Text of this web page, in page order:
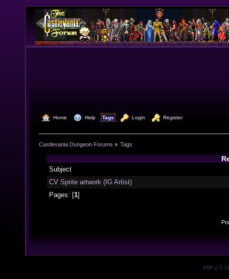
Home Help Tags Login Register
Castlevania Dungeon Forums » Tags
Subject
CV Sprite artwork (IG Artist)
Pages: [1]
SMF